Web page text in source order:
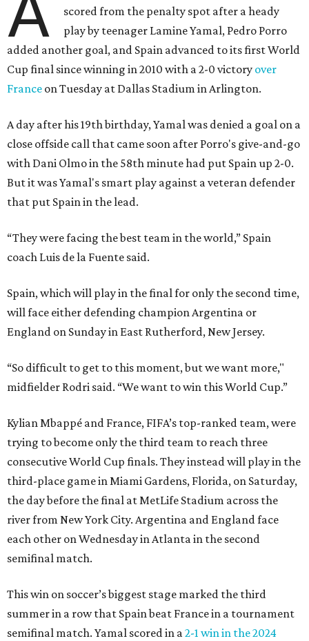
scored from the penalty spot after a heady
play by teenager Lamine Yamal, Pedro Porro
added another goal, and Spain advanced to its first World
Cup final since winning in 2010 with a 2-0 victory over
France on Tuesday at Dallas Stadium in Arlington.
A day after his 19th birthday, Yamal was denied a goal on a
close offside call that came soon after Porro's give-and-go
with Dani Olmo in the 58th minute had put Spain up 2-0.
But it was Yamal's smart play against a veteran defender
that put Spain in the lead.
“They were facing the best team in the world,” Spain
coach Luis de la Fuente said.
Spain, which will play in the final for only the second time,
will face either defending champion Argentina or
England on Sunday in East Rutherford, New Jersey.
“So difficult to get to this moment, but we want more,"
midfielder Rodri said. “We want to win this World Cup.”
Kylian Mbappé and France, FIFA’s top-ranked team, were
trying to become only the third team to reach three
consecutive World Cup finals. They instead will play in the
third-place game in Miami Gardens, Florida, on Saturday,
the day before the final at MetLife Stadium across the
river from New York City. Argentina and England face
each other on Wednesday in Atlanta in the second
semifinal match.
This win on soccer’s biggest stage marked the third
summer in a row that Spain beat France in a tournament
semifinal match. Yamal scored in a2-1 win in the 2024